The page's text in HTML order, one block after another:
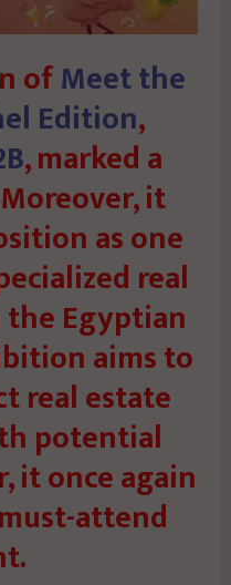
ofMeet the
Edition,
, marked a
it
as one
real
Egyptian
aims to
real estate
potential
it once again
attend